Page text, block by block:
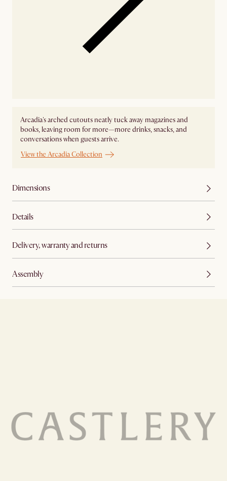
Arcadia's arched cutouts neatly tuck away magazines and
books, leaving room for more—more drinks, snacks, and
conversations when guests arrive.
View the Arcadia Collection
Dimensions
Details
Delivery, warranty and returns
Assembly